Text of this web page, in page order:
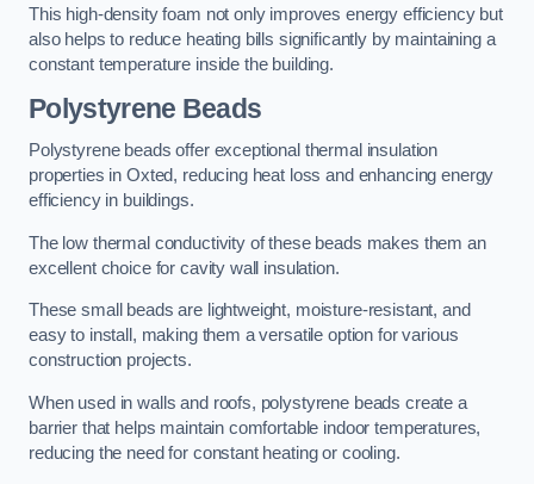
This high-density foam not only improves energy efficiency but
also helps to reduce heating bills significantly by maintaining a
constant temperature inside the building.
Polystyrene Beads
Polystyrene beads offer exceptional thermal insulation
properties in Oxted, reducing heat loss and enhancing energy
efficiency in buildings.
The low thermal conductivity of these beads makes them an
excellent choice for cavity wall insulation.
These small beads are lightweight, moisture-resistant, and
easy to install, making them a versatile option for various
construction projects.
When used in walls and roofs, polystyrene beads create a
barrier that helps maintain comfortable indoor temperatures,
reducing the need for constant heating or cooling.